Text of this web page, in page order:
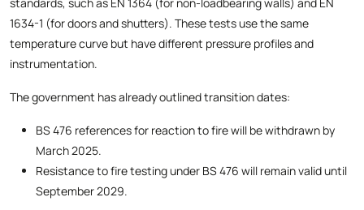
1634-1 (for doors and shutters). These tests use the same
temperature curve but have different pressure profiles and
instrumentation.
The government has already outlined transition dates:
BS 476 references for reaction to fire will be withdrawn by
March 2025.
Resistance to fire testing under BS 476 will remain valid until
September 2029.